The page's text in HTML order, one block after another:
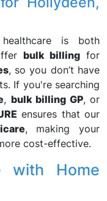
is both
bulk billing for
, so you don’t have
If you're searching
, bulk billing GP, or
ensures that our
, making your
cost-effective.
with Home